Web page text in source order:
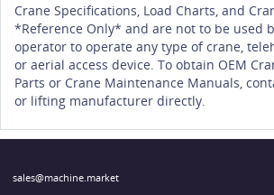
Crane Specifications, Load Charts, and
*Reference Only* and are not to be used
operator to operate any type of crane,
or aerial access device. To obtain OEM
Parts or Crane Maintenance Manuals,
or lifting manufacturer directly.
sales@machine.market